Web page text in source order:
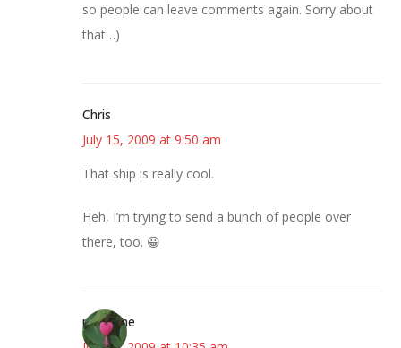
so people can leave comments again. Sorry about
that…)
Chris
July 15, 2009 at 9:50 am
That ship is really cool.
Heh, I’m trying to send a bunch of people over
there, too. 😀
margene